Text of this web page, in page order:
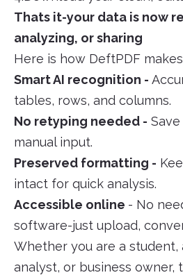
Thats it-your data is now
analyzing, or sharing
Here is how DeftPDF
Smart AI recognition -
tables, rows, and columns.
No retyping needed -
manual input.
Preserved formatting -
intact for quick analysis.
Accessible online - No
software-just upload,
Whether you are a student,
analyst, or business owner,